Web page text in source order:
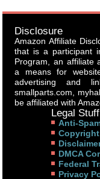
Disclosure
Amazon Affiliate
that is a participant
Program, an affiliate
a means for
advertising and
smallparts.com,
be affiliated with
Legal Stuff
Anti-
DMCA
Federal
Privacy